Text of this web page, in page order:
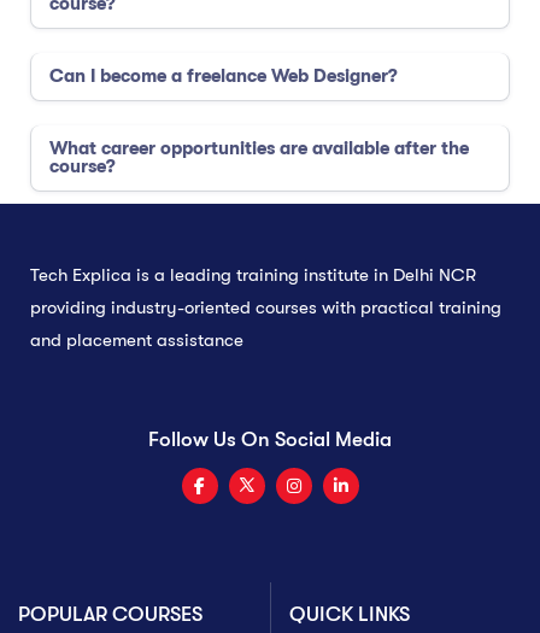
Can I become a freelance Web Designer?
What career opportunities are available after the
course?
Tech Explica is a leading training institute in Delhi NCR
providing industry-oriented courses with practical training
and placement assistance
Follow Us On Social Media
POPULAR COURSES QUICK LINKS